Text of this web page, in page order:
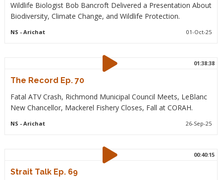
Wildlife Biologist Bob Bancroft Delivered a Presentation About
Biodiversity, Climate Change, and Wildlife Protection.
NS - Arichat 01-Oct-25
01:38:38
The Record Ep. 70
Fatal ATV Crash, Richmond Municipal Council Meets, LeBlanc
New Chancellor, Mackerel Fishery Closes, Fall at CORAH.
NS - Arichat 26-Sep-25
00:40:15
Strait Talk Ep. 69